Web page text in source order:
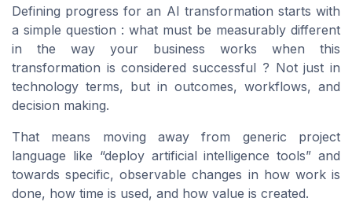
Defining progress for an AI transformation starts with
a simple question : what must be measurably different
in the way your business works when this
transformation is considered successful ? Not just in
technology terms, but in outcomes, workflows, and
decision making.
That means moving away from generic project
language like “deploy artificial intelligence tools” and
towards specific, observable changes in how work is
done, how time is used, and how value is created.